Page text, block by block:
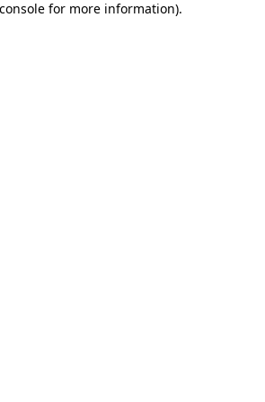
for more information).